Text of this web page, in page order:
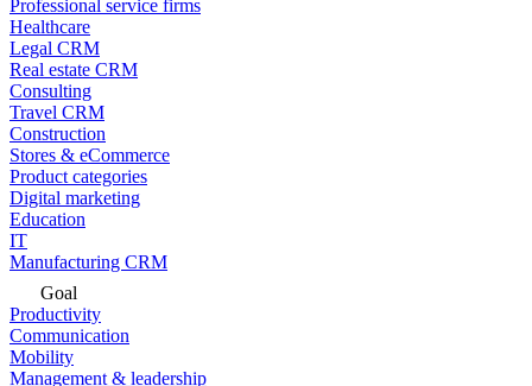
Professional service firms
Healthcare
Legal CRM
Real estate CRM
Consulting
Travel CRM
Construction
Stores & eCommerce
Product categories
Digital marketing
Education
IT
Manufacturing CRM
Goal
Productivity
Communication
Mobility
Management & leadership